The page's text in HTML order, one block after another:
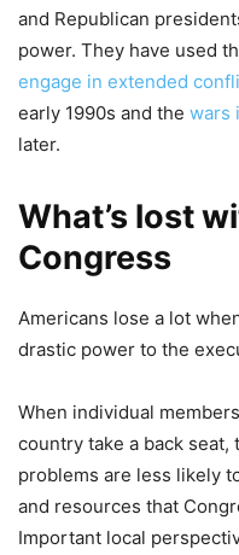
and Republican
power. They have used
engage in extended
early 1990s and the wars
later.
What’s lost
Congress
Americans lose a lot
drastic power to the
When individual
country take a back
problems are less likely
and resources that
Important local